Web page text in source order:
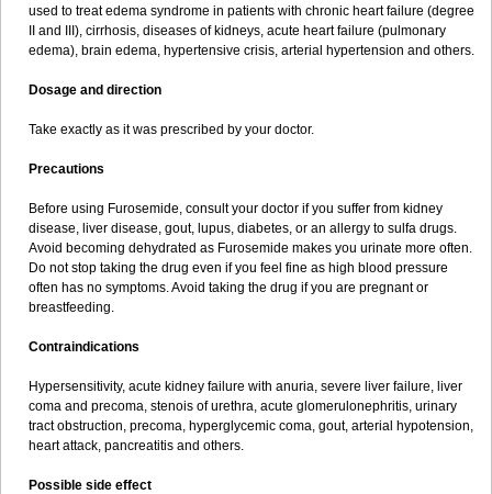
used to treat edema syndrome in patients with chronic heart failure (degree
II and III), cirrhosis, diseases of kidneys, acute heart failure (pulmonary
edema), brain edema, hypertensive crisis, arterial hypertension and others.
Dosage and direction
Take exactly as it was prescribed by your doctor.
Precautions
Before using Furosemide, consult your doctor if you suffer from kidney
disease, liver disease, gout, lupus, diabetes, or an allergy to sulfa drugs.
Avoid becoming dehydrated as Furosemide makes you urinate more often.
Do not stop taking the drug even if you feel fine as high blood pressure
often has no symptoms. Avoid taking the drug if you are pregnant or
breastfeeding.
Contraindications
Hypersensitivity, acute kidney failure with anuria, severe liver failure, liver
coma and precoma, stenois of urethra, acute glomerulonephritis, urinary
tract obstruction, precoma, hyperglycemic coma, gout, arterial hypotension,
heart attack, pancreatitis and others.
Possible side effect